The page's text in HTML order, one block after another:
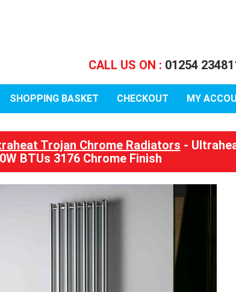
CALL US ON : 01254
SHOPPING BASKET CHECKOUT MY
Trojan Chrome Radiators -
BTUs 3176 Chrome Finish